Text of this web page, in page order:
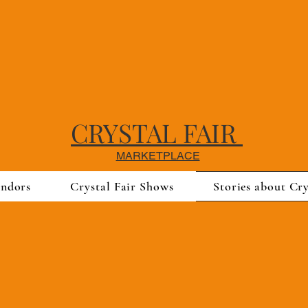
CRYSTAL FAIR
MARKETPLACE
Crystal Fair Shows Stories about